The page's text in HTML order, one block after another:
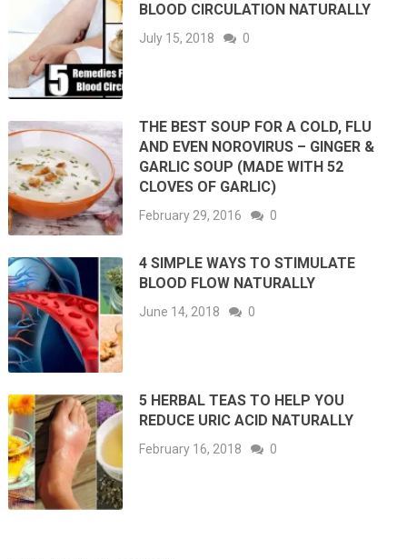
BLOOD CIRCULATION NATURALLY
July 15, 2018 0
THE BEST SOUP FOR A COLD, FLU
AND EVEN NOROVIRUS – GINGER &
GARLIC SOUP (MADE WITH 52
CLOVES OF GARLIC)
February 29, 2016 0
4 SIMPLE WAYS TO STIMULATE
BLOOD FLOW NATURALLY
June 14, 2018 0
5 HERBAL TEAS TO HELP YOU
REDUCE URIC ACID NATURALLY
February 16, 2018 0